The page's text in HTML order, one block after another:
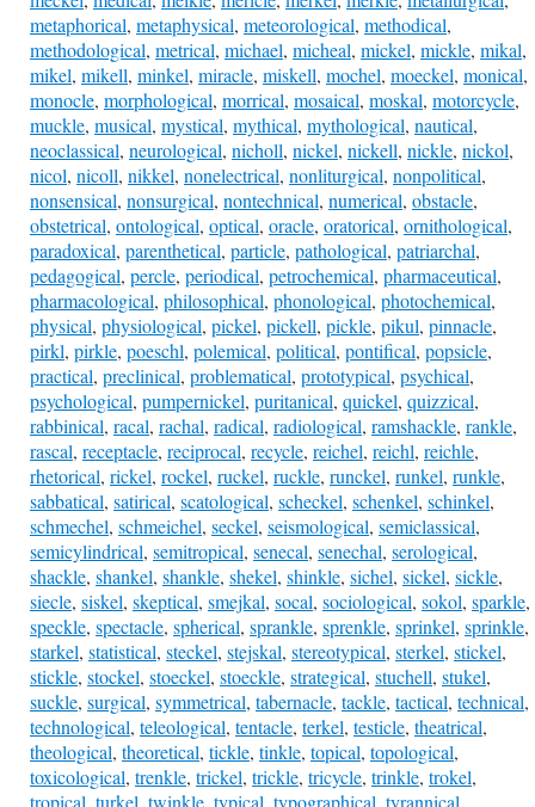
metaphorical, metaphysical, meteorological, methodical,
methodological, metrical, michael, micheal, mickel, mickle, mikal,
mikel, mikell, minkel, miracle, miskell, mochel, moeckel, monical,
monocle, morphological, morrical, mosaical, moskal, motorcycle,
muckle, musical, mystical, mythical, mythological, nautical,
neoclassical, neurological, nicholl, nickel, nickell, nickle, nickol,
nicol, nicoll, nikkel, nonelectrical, nonliturgical, nonpolitical,
nonsensical, nonsurgical, nontechnical, numerical, obstacle,
obstetrical, ontological, optical, oracle, oratorical, ornithological,
paradoxical, parenthetical, particle, pathological, patriarchal,
pedagogical, percle, periodical, petrochemical, pharmaceutical,
pharmacological, philosophical, phonological, photochemical,
physical, physiological, pickel, pickell, pickle, pikul, pinnacle,
pirkl, pirkle, poeschl, polemical, political, pontifical, popsicle,
practical, preclinical, problematical, prototypical, psychical,
psychological, pumpernickel, puritanical, quickel, quizzical,
rabbinical, racal, rachal, radical, radiological, ramshackle, rankle,
rascal, receptacle, reciprocal, recycle, reichel, reichl, reichle,
rhetorical, rickel, rockel, ruckel, ruckle, runckel, runkel, runkle,
sabbatical, satirical, scatological, scheckel, schenkel, schinkel,
schmechel, schmeichel, seckel, seismological, semiclassical,
semicylindrical, semitropical, senecal, senechal, serological,
shackle, shankel, shankle, shekel, shinkle, sichel, sickel, sickle,
siecle, siskel, skeptical, smejkal, socal, sociological, sokol, sparkle,
speckle, spectacle, spherical, sprankle, sprenkle, sprinkel, sprinkle,
starkel, statistical, steckel, stejskal, stereotypical, sterkel, stickel,
stickle, stockel, stoeckel, stoeckle, strategical, stuchell, stukel,
suckle, surgical, symmetrical, tabernacle, tackle, tactical, technical,
technological, teleological, tentacle, terkel, testicle, theatrical,
theological, theoretical, tickle, tinkle, topical, topological,
toxicological, trenkle, trickel, trickle, tricycle, trinkle, trokel,
tropical, turkel, twinkle, typical, typographical, tyrannical,